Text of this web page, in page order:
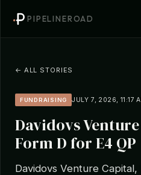
PIPELINEROAD
← ALL STORIES
FUNDRAISING JULY 7, 2026, 11:17
Davidovs
Form D for E4 QP
Davidovs Venture